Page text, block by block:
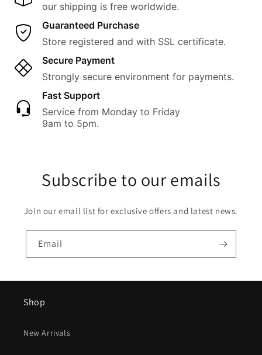
our shipping is free worldwide.
Guaranteed Purchase
Store registered and with SSL certificate.
Secure Payment
Strongly secure environment for payments.
Fast Support
Service from Monday to Friday
9am to 5pm.
Subscribe to our emails
Join our email list for exclusive offers and latest news.
Email
Shop
New Arrivals